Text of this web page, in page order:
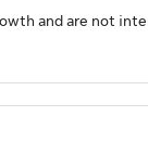
and are not